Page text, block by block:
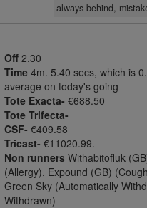
always behind,
Off 2.30
Time 4m. 5.40 secs, which is
average on today's going
Tote Exacta- €688.50
Tote Trifecta-
CSF- €409.58
Tricast- €11020.99.
Non runners Withabitofluk
(Allergy), Expound (GB)
Green Sky (Automatically
Withdrawn)